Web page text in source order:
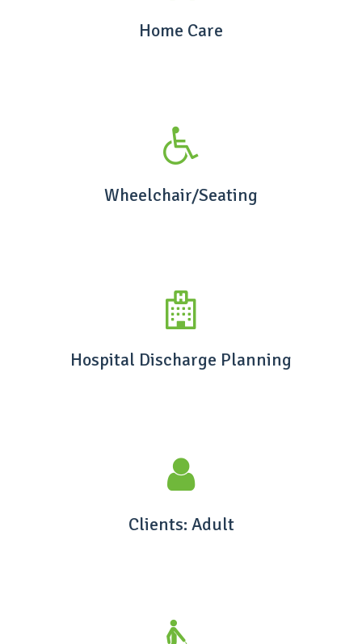
Home Care
Wheelchair/Seating
Hospital Discharge Planning
Clients: Adult